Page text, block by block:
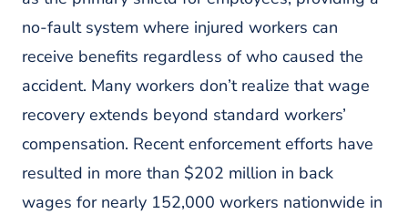
no-fault system where injured workers can
receive benefits regardless of who caused the
accident. Many workers don’t realize that wage
recovery extends beyond standard workers’
compensation. Recent enforcement efforts have
resulted in more than $202 million in back
wages for nearly 152,000 workers nationwide in